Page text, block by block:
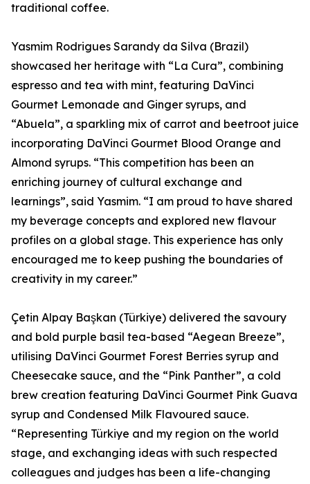
traditional coffee.
Yasmim Rodrigues Sarandy da Silva (Brazil)
showcased her heritage with “La Cura”, combining
espresso and tea with mint, featuring DaVinci
Gourmet Lemonade and Ginger syrups, and
“Abuela”, a sparkling mix of carrot and beetroot juice
incorporating DaVinci Gourmet Blood Orange and
Almond syrups. “This competition has been an
enriching journey of cultural exchange and
learnings”, said Yasmim. “I am proud to have shared
my beverage concepts and explored new flavour
profiles on a global stage. This experience has only
encouraged me to keep pushing the boundaries of
creativity in my career.”
Çetin Alpay Başkan (Türkiye) delivered the savoury
and bold purple basil tea-based “Aegean Breeze”,
utilising DaVinci Gourmet Forest Berries syrup and
Cheesecake sauce, and the “Pink Panther”, a cold
brew creation featuring DaVinci Gourmet Pink Guava
syrup and Condensed Milk Flavoured sauce.
“Representing Türkiye and my region on the world
stage, and exchanging ideas with such respected
colleagues and judges has been a life-changing